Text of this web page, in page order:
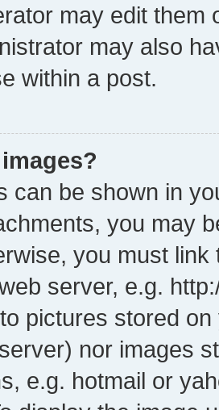
may edit them
may also
within a post.
can be shown in
you may
you must
server, e.g.
pictures stored
nor images
e.g. hotmail or